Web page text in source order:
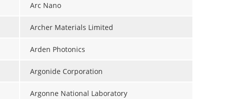
Arc Nano
Archer Materials Limited
Arden Photonics
Argonide Corporation
Argonne National Laboratory